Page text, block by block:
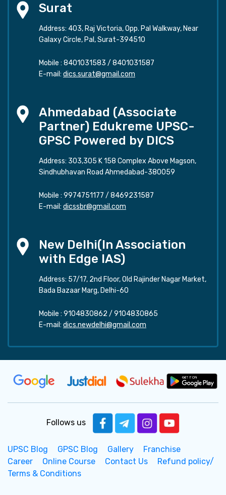
Surat
Address: 403, Raj Victoria, Opp. Pal Walkway, Near
Galaxy Circle, Pal, Surat-394510
Mobile : 8401031583 / 8401031587
E-mail: dics.surat@gmail.com
Ahmedabad (Associate
Partner) Edukreme UPSC-
GPSC Powered by DICS
Address: 303,305 K 158 Complex Above Magson,
Sindhubhavan Road Ahmedabad-380059
Mobile : 9974751177 / 8469231587
E-mail: dicssbr@gmail.com
New Delhi(In Association
with Edge IAS)
Address: 57/17, 2nd Floor, Old Rajinder Nagar Market,
Bada Bazaar Marg, Delhi-60
Mobile : 9104830862 / 9104830865
E-mail: dics.newdelhi@gmail.com
Follows us
UPSC Blog GPSC Blog Gallery
Franchise
Career
Online Course Contact Us
Refund policy/
Terms & Conditions